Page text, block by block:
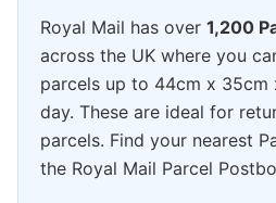
Royal Mail has over 1,200
across the UK where you
parcels up to 44cm x 35cm
day. These are ideal for
parcels. Find your nearest
the Royal Mail Parcel